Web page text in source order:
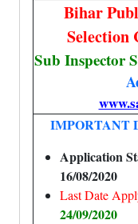
Bihar
Selection
Sub Inspector
IMPORTANT
Application
16/08/2020
Last Date
24/09/2020